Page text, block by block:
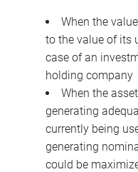
When the
to the value of its
case of an
holding company
When the
generating
currently being
generating
could be